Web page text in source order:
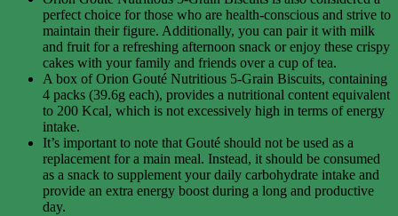
perfect choice for those who are health-conscious and strive to
maintain their figure. Additionally, you can pair it with milk
and fruit for a refreshing afternoon snack or enjoy these crispy
cakes with your family and friends over a cup of tea.
A box of Orion Gouté Nutritious 5-Grain Biscuits, containing
4 packs (39.6g each), provides a nutritional content equivalent
to 200 Kcal, which is not excessively high in terms of energy
intake.
It’s important to note that Gouté should not be used as a
replacement for a main meal. Instead, it should be consumed
as a snack to supplement your daily carbohydrate intake and
provide an extra energy boost during a long and productive
day.